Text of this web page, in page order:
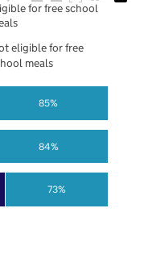
73%
84%
85%
for free school
eligible for free
meals